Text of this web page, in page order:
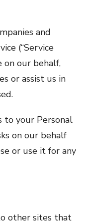
and
(“Service
on our behalf,
or assist us in
to your Personal
on our behalf
or use it for any
other sites that